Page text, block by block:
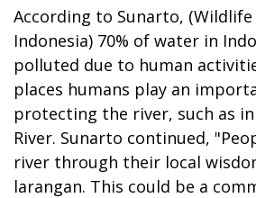
According to Sunarto, (Wildlife
Indonesia) 70% of water in
polluted due to human
places humans play an
protecting the river, such as
River. Sunarto continued,
river through their local
larangan. This could be a